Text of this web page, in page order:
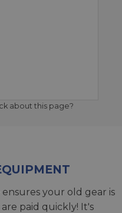
about this page?
ensures your old gear is
paid quickly! It's